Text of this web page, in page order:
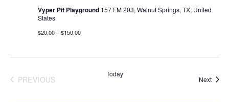
Vyper Pit Playground 157 FM 203, Walnut Springs, TX, United
States
$20.00 – $150.00
PREVIOUS
Today
Next